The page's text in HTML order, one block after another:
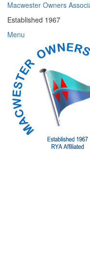
Skip
content
Macwester Owners
Established 1967
Menu